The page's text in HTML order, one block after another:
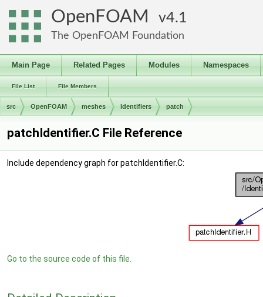
OpenFOAM 4.1
The OpenFOAM Foundation
Main Page Related Pages Modules Namespaces
File List File Members
src OpenFOAM meshes Identifiers patch
patchIdentifier.C File Reference
Include dependency graph for patchIdentifier.C:
Go to the source code of this file.